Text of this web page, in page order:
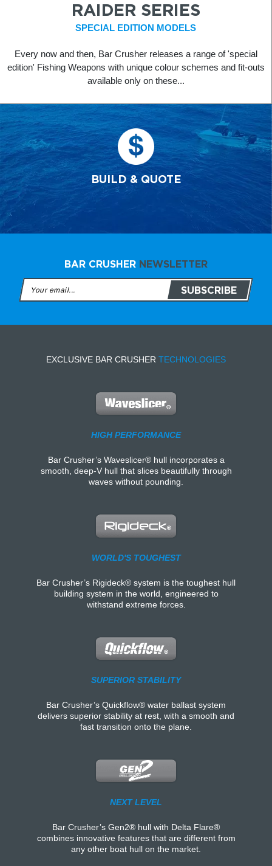
RAIDER SERIES
SPECIAL EDITION MODELS
Every now and then, Bar Crusher releases a range of 'special
edition' Fishing Weapons with unique colour schemes and fit-outs
available only on these...
BUILD & QUOTE
BAR CRUSHER NEWSLETTER
EXCLUSIVE BAR CRUSHER TECHNOLOGIES
HIGH PERFORMANCE
Bar Crusher’s Waveslicer® hull incorporates a
smooth, deep-V hull that slices beautifully through
waves without pounding.
WORLD'S TOUGHEST
Bar Crusher’s Rigideck® system is the toughest hull
building system in the world, engineered to
withstand extreme forces.
SUPERIOR STABILITY
Bar Crusher’s Quickflow® water ballast system
delivers superior stability at rest, with a smooth and
fast transition onto the plane.
NEXT LEVEL
Bar Crusher’s Gen2® hull with Delta Flare®
combines innovative features that are different from
any other boat hull on the market.